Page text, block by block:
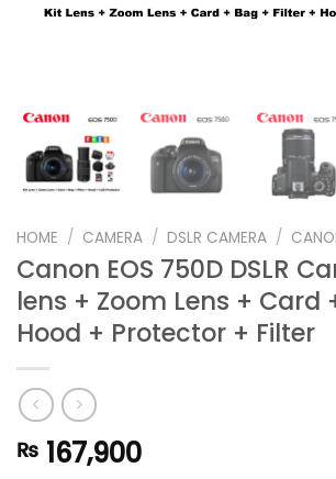
HOME / CAMERA / DSLR CAMERA /
Canon EOS 750D DSLR
lens + Zoom Lens + Card
Hood + Protector + Filter
₨ 167,900